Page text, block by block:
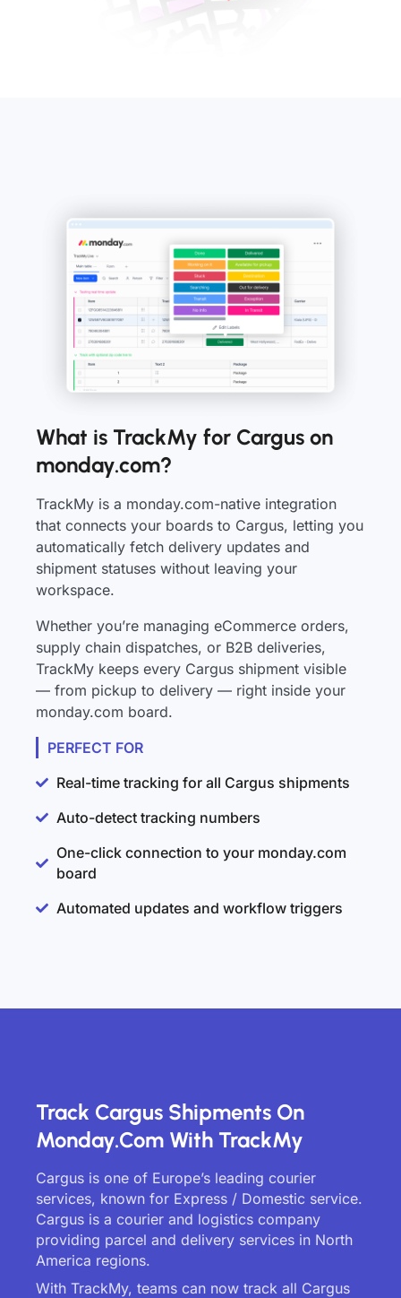
What is TrackMy for Cargus on
monday.com?
TrackMy is a monday.com-native integration
that connects your boards to Cargus, letting you
automatically fetch delivery updates and
shipment statuses without leaving your
workspace.
Whether you’re managing eCommerce orders,
supply chain dispatches, or B2B deliveries,
TrackMy keeps every Cargus shipment visible
— from pickup to delivery — right inside your
monday.com board.
PERFECT FOR
Real-time tracking for all Cargus shipments
Auto-detect tracking numbers
One-click connection to your monday.com
board
Automated updates and workflow triggers
Track Cargus Shipments On
Monday.com With TrackMy
Cargus is one of Europe’s leading courier
services, known for Express / Domestic service.
Cargus is a courier and logistics company
providing parcel and delivery services in North
America regions.
With TrackMy, teams can now track all Cargus